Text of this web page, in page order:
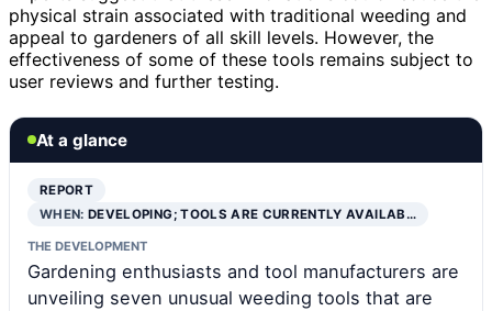
physical strain associated with traditional weeding and
appeal to gardeners of all skill levels. However, the
effectiveness of some of these tools remains subject to
user reviews and further testing.
At a glance
REPORT
WHEN:DEVELOPING; TOOLS ARE CURRENTLY AVAILAB…
THE DEVELOPMENT
Gardening enthusiasts and tool manufacturers are
unveiling seven unusual weeding tools that are